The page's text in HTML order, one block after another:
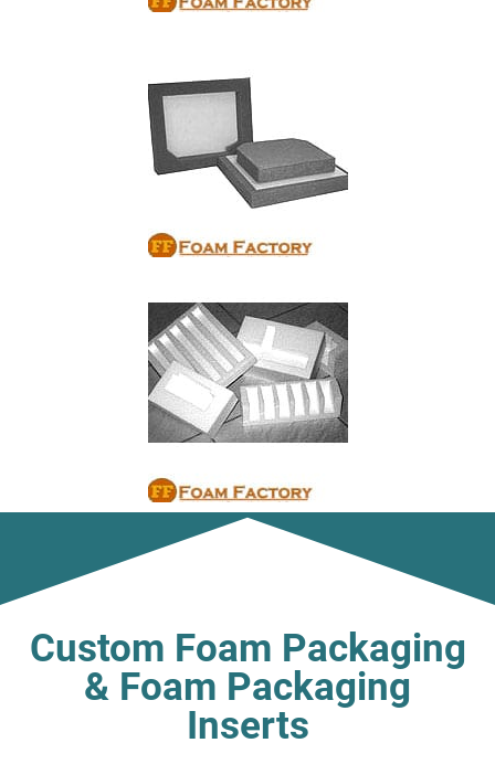
Custom Foam Packaging
& Foam Packaging
Inserts